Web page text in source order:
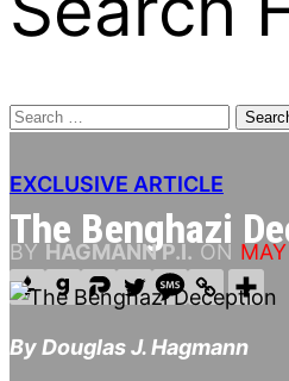
Search
EXCLUSIVE ARTICLE
The Benghazi
BY HAGMANN P.I. ON
By Douglas J. Hagmann